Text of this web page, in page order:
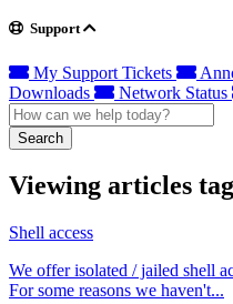
Support
My Support Tickets
Downloads
Network Status
Search
Viewing articles
Shell access
We offer isolated / jailed shell
For some reasons we haven't...